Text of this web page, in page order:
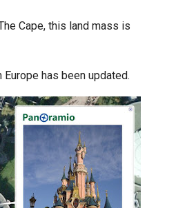
Cape, this land mass is
has been updated.